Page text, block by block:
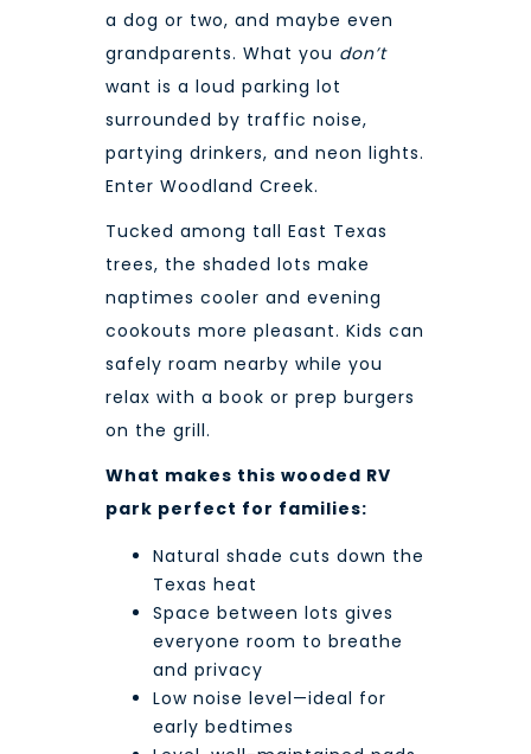
a dog or two, and maybe even
grandparents. What you don’t
want is a loud parking lot
surrounded by traffic noise,
partying drinkers, and neon lights.
Enter Woodland Creek.
Tucked among tall East Texas
trees, the shaded lots make
naptimes cooler and evening
cookouts more pleasant. Kids can
safely roam nearby while you
relax with a book or prep burgers
on the grill.
What makes this wooded RV
park perfect for families:
Natural shade cuts down the
Texas heat
Space between lots gives
everyone room to breathe
and privacy
Low noise level—ideal for
early bedtimes